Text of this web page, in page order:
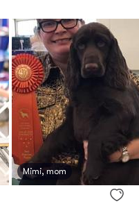
Mimi, mom